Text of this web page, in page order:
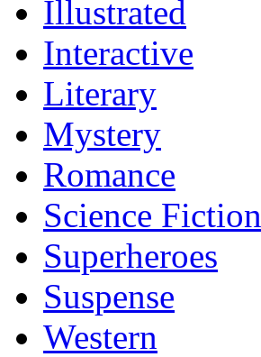
Illustrated
Interactive
Literary
Mystery
Romance
Science Fiction
Superheroes
Suspense
Western